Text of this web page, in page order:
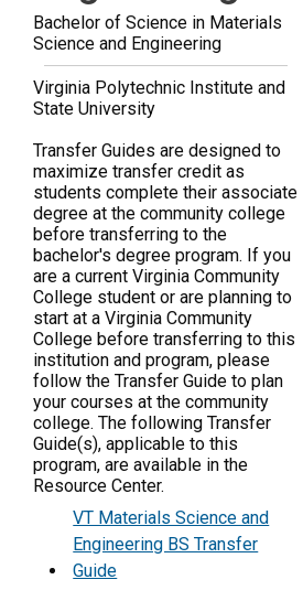
Bachelor of Science in Materials
Science and Engineering
Virginia Polytechnic Institute and
State University
Transfer Guides are designed to
maximize transfer credit as
students complete their associate
degree at the community college
before transferring to the
bachelor's degree program. If you
are a current Virginia Community
College student or are planning to
start at a Virginia Community
College before transferring to this
institution and program, please
follow the Transfer Guide to plan
your courses at the community
college. The following Transfer
Guide(s), applicable to this
program, are available in the
Resource Center.
VT Materials Science and
Engineering BS Transfer
Guide